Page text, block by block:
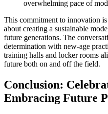
overwhelming pace of
This commitment to innovation
about creating a sustainable
future generations. The
determination with new-age
training halls and locker rooms
future both on and off the field.
Conclusion:
Embracing Future